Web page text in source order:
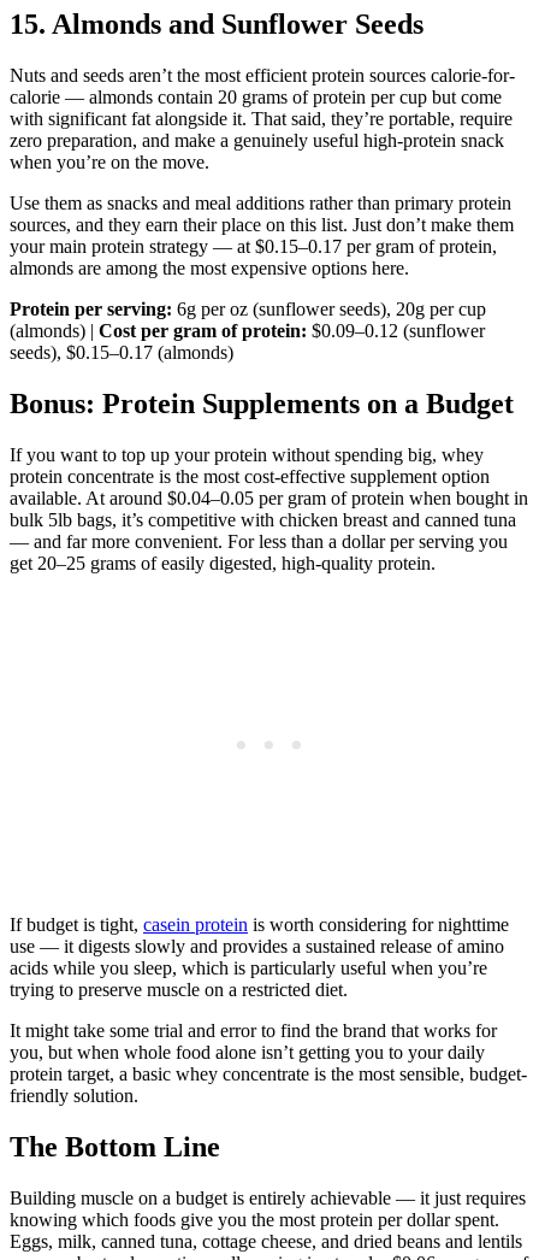
15. Almonds and Sunflower Seeds
Nuts and seeds aren’t the most efficient protein sources calorie-for-
calorie — almonds contain 20 grams of protein per cup but come
with significant fat alongside it. That said, they’re portable, require
zero preparation, and make a genuinely useful high-protein snack
when you’re on the move.
Use them as snacks and meal additions rather than primary protein
sources, and they earn their place on this list. Just don’t make them
your main protein strategy — at $0.15–0.17 per gram of protein,
almonds are among the most expensive options here.
Protein per serving: 6g per oz (sunflower seeds), 20g per cup
(almonds) | Cost per gram of protein: $0.09–0.12 (sunflower
seeds), $0.15–0.17 (almonds)
Bonus: Protein Supplements on a Budget
If you want to top up your protein without spending big, whey
protein concentrate is the most cost-effective supplement option
available. At around $0.04–0.05 per gram of protein when bought in
bulk 5lb bags, it’s competitive with chicken breast and canned tuna
— and far more convenient. For less than a dollar per serving you
get 20–25 grams of easily digested, high-quality protein.
If budget is tight, casein protein is worth considering for nighttime
use — it digests slowly and provides a sustained release of amino
acids while you sleep, which is particularly useful when you’re
trying to preserve muscle on a restricted diet.
It might take some trial and error to find the brand that works for
you, but when whole food alone isn’t getting you to your daily
protein target, a basic whey concentrate is the most sensible, budget-
friendly solution.
The Bottom Line
Building muscle on a budget is entirely achievable — it just requires
knowing which foods give you the most protein per dollar spent.
Eggs, milk, canned tuna, cottage cheese, and dried beans and lentils